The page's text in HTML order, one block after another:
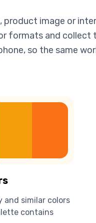
product image or
formats and collect
so the same
and similar colors
contains